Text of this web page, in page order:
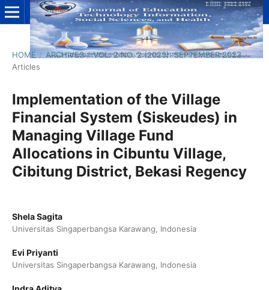
HOME / ARCHIVES / VOL. 2 NO. 2 (2023): SEPTEMBER 2023 /
Articles
Implementation of the Village
Financial System (Siskeudes) in
Managing Village Fund
Allocations in Cibuntu Village,
Cibitung District, Bekasi Regency
Shela Sagita
Universitas Singaperbangsa Karawang, Indonesia
Evi Priyanti
Universitas Singaperbangsa Karawang, Indonesia